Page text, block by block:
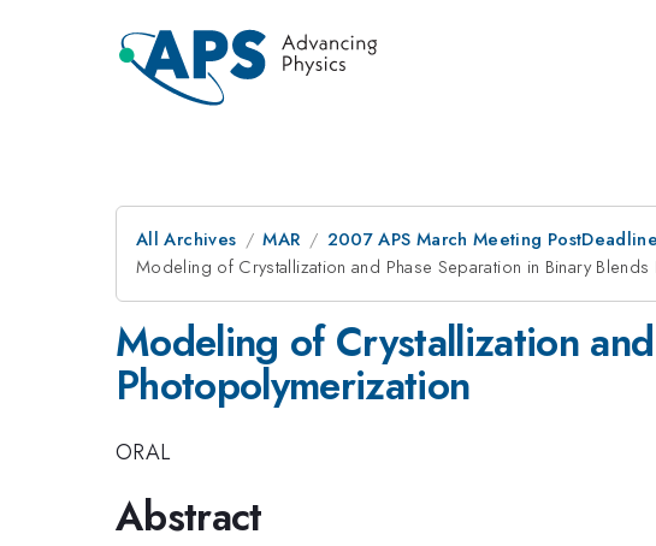
All Archives MAR 2007 APS March Meeting PostDeadline
Modeling of Crystallization and Phase Separation in Binary
Modeling of Crystallization
Photopolymerization
ORAL
Abstract